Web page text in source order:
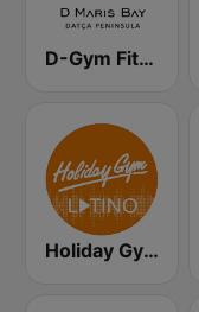
D-Gym Fitness D-Hotel Maris
Holiday Gym Latino